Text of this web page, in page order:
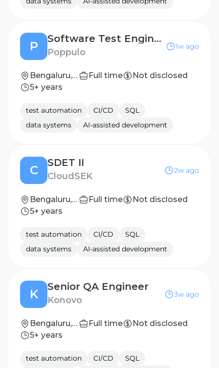
P
Software Test Engineer II
Poppulo
1w ago
Bengaluru, India- Hybrid Full time
Not disclosed
5+ years
test automation CI/CD
SQL
data systems
AI-assisted development
C
SDET II
CloudSEK
2w ago
Bengaluru, Karnataka, India Full time
Not disclosed
5+ years
test automation CI/CD
SQL
data systems
AI-assisted development
K
Senior QA Engineer
Konovo
3w ago
Bengaluru, Karnataka, India Full time
Not disclosed
5+ years
test automation CI/CD
SQL